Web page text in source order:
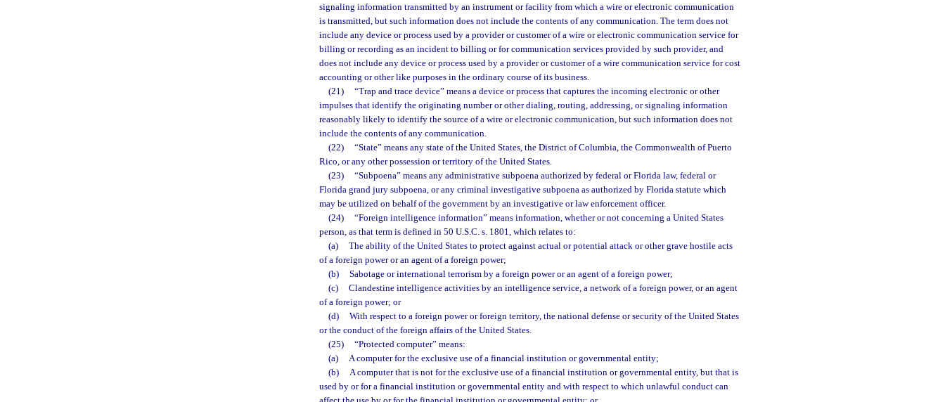
signaling information transmitted by an instrument or facility from which a wire or electronic communication
is transmitted, but such information does not include the contents of any communication. The term does not
include any device or process used by a provider or customer of a wire or electronic communication service for
billing or recording as an incident to billing or for communication services provided by such provider, and
does not include any device or process used by a provider or customer of a wire communication service for cost
accounting or other like purposes in the ordinary course of its business.
(21)
“Trap and trace device” means a device or process that captures the incoming electronic or other
impulses that identify the originating number or other dialing, routing, addressing, or signaling information
reasonably likely to identify the source of a wire or electronic communication, but such information does not
include the contents of any communication.
(22)
“State” means any state of the United States, the District of Columbia, the Commonwealth of Puerto
Rico, or any other possession or territory of the United States.
(23)
“Subpoena” means any administrative subpoena authorized by federal or Florida law, federal or
Florida grand jury subpoena, or any criminal investigative subpoena as authorized by Florida statute which
may be utilized on behalf of the government by an investigative or law enforcement officer.
(24)
“Foreign intelligence information” means information, whether or not concerning a United States
person, as that term is defined in 50 U.S.C. s. 1801, which relates to:
(a)
The ability of the United States to protect against actual or potential attack or other grave hostile acts
of a foreign power or an agent of a foreign power;
(b)
Sabotage or international terrorism by a foreign power or an agent of a foreign power;
(c)
Clandestine intelligence activities by an intelligence service, a network of a foreign power, or an agent
of a foreign power; or
(d)
With respect to a foreign power or foreign territory, the national defense or security of the United States
or the conduct of the foreign affairs of the United States.
(25)
“Protected computer” means:
(a)
A computer for the exclusive use of a financial institution or governmental entity;
(b)
A computer that is not for the exclusive use of a financial institution or governmental entity, but that is
used by or for a financial institution or governmental entity and with respect to which unlawful conduct can